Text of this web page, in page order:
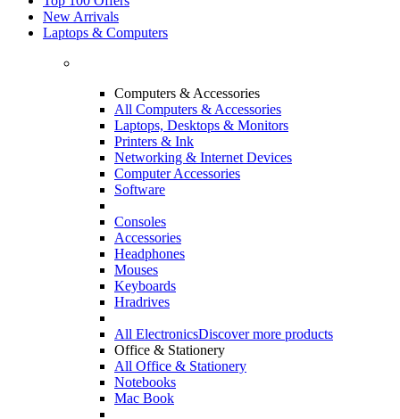
New Arrivals
Laptops & Computers
Computers & Accessories
All Computers & Accessories
Laptops, Desktops & Monitors
Printers & Ink
Networking & Internet Devices
Computer Accessories
Software
Consoles
Accessories
Headphones
Mouses
Keyboards
Hradrives
All ElectronicsDiscover more products
Office & Stationery
All Office & Stationery
Notebooks
Mac Book